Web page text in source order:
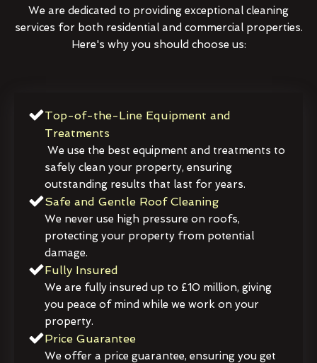
We are dedicated to providing exceptional cleaning
services for both residential and commercial properties.
Here's why you should choose us:
Top-of-the-Line Equipment and
Treatments
We use the best equipment and treatments to
safely clean your property, ensuring
outstanding results that last for years.
Safe and Gentle Roof Cleaning
We never use high pressure on roofs,
protecting your property from potential
damage.
Fully Insured
We are fully insured up to £10 million, giving
you peace of mind while we work on your
property.
Price Guarantee
We offer a price guarantee, ensuring you get